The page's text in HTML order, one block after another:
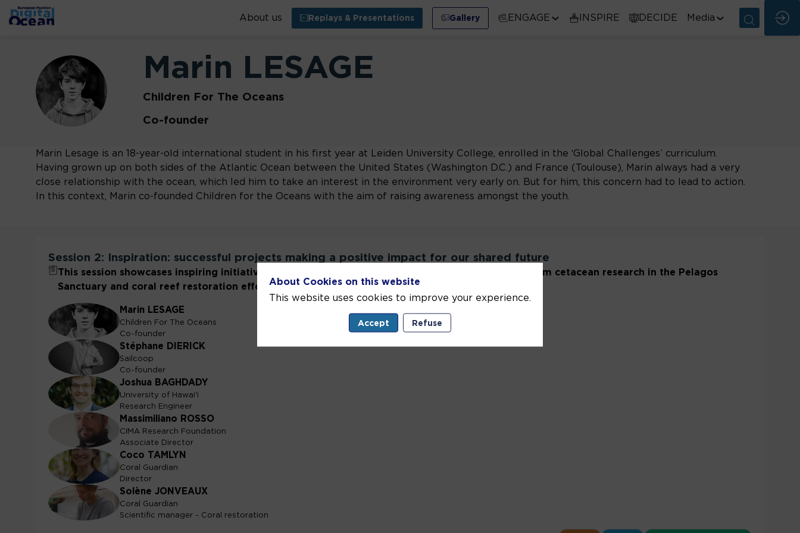
About us Replays & Presentations Gallery ENGAGE INSPIRE DECIDE Media
ML
Marin LESAGE
Children For The Oceans
Co-founder
Marin Lesage is an 18-year-old international student in his first year at Leiden University College, enrolled in the ‘Global Challenges’ curriculum.
Having grown up on both sides of the Atlantic Ocean between the United States (Washington D.C.) and France (Toulouse), Marin always had a very
close relationship with the ocean, which led him to take an interest in the environment very early on. But for him, this concern had to lead to action.
In this context, Marin co-founded Children for the Oceans with the aim of raising awareness amongst the youth.
Session 2: Inspiration: successful projects making a positive impact for our shared future
This session showcases inspiring initiatives driving real-world change for ocean sustainability. From cetacean research in the Pelagos
Sanctuary and coral reef restoration efforts, to youth-led...
ML
Marin LESAGE
Children For The Oceans
Co-founder
Stéphane DIERICK
Sailcoop
Co-founder
JB
Joshua BAGHDADY
University of Hawai'i
Research Engineer
MR
Massimiliano ROSSO
CIMA Research Foundation
Associate Director
CT
Coco TAMLYN
Coral Guardian
Director
SJ
Solène JONVEAUX
Coral Guardian
Scientific manager - Coral restoration
About Cookies on this website
This website uses cookies to improve your experience.
Accept Refuse